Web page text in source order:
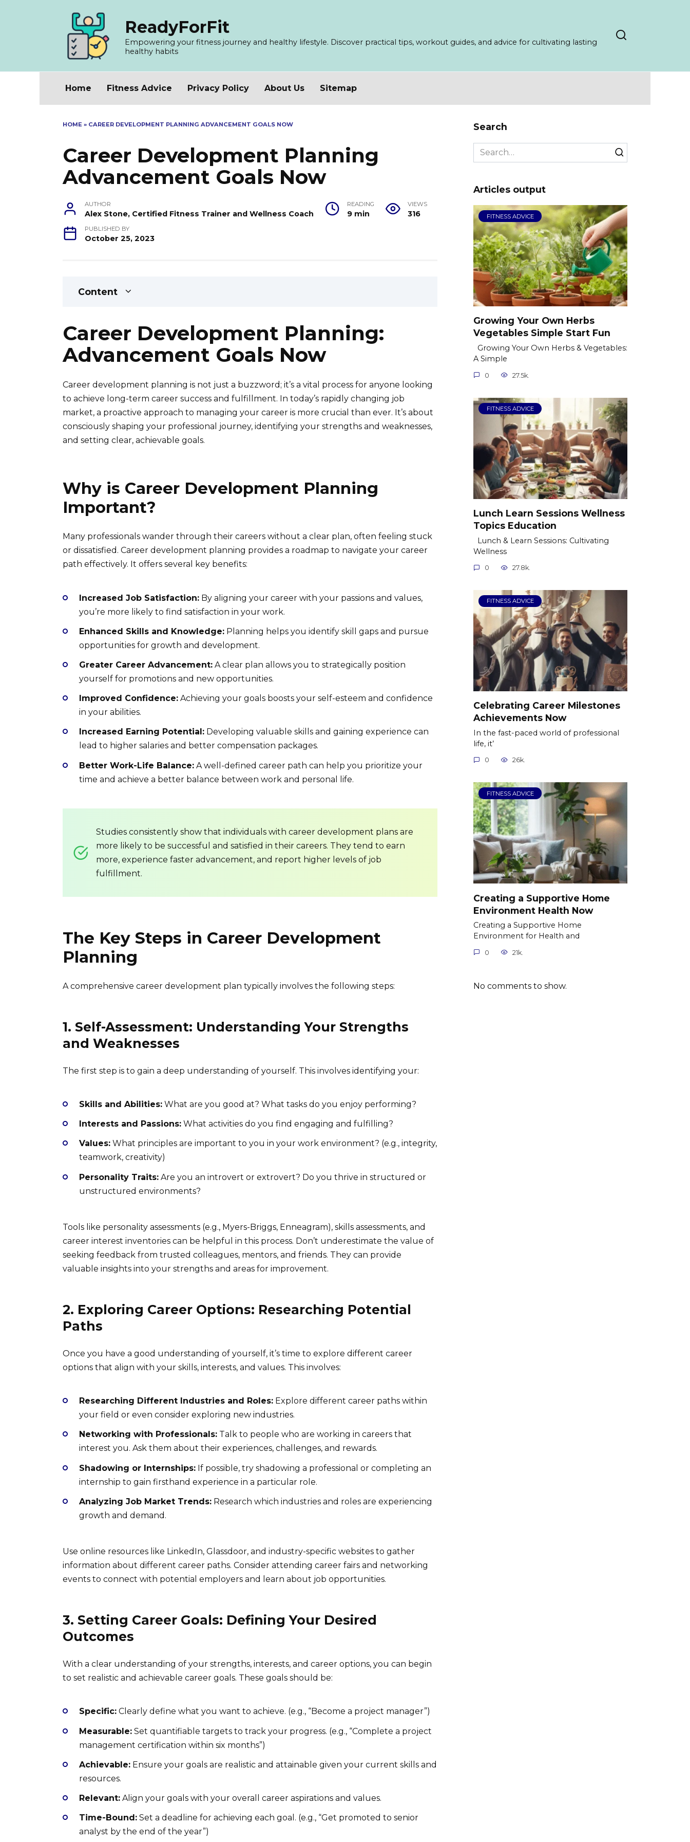
ReadyForFit
Empowering your fitness journey and healthy lifestyle. Discover practical tips, workout guides, and advice for cultivating lasting
healthy habits
Home Fitness Advice Privacy Policy About Us Sitemap
HOME » CAREER DEVELOPMENT PLANNING ADVANCEMENT GOALS NOW
Career Development Planning
Advancement Goals Now
AUTHOR
Alex Stone, Certified Fitness Trainer and Wellness Coach
READING
9 min
VIEWS
316
PUBLISHED BY
October 25, 2023
Content
Career Development Planning:
Advancement Goals Now
Career development planning is not just a buzzword; it’s a vital process for anyone looking
to achieve long-term career success and fulfillment. In today’s rapidly changing job
market, a proactive approach to managing your career is more crucial than ever. It’s about
consciously shaping your professional journey, identifying your strengths and weaknesses,
and setting clear, achievable goals.
Why is Career Development Planning
Important?
Many professionals wander through their careers without a clear plan, often feeling stuck
or dissatisfied. Career development planning provides a roadmap to navigate your career
path effectively. It offers several key benefits:
Increased Job Satisfaction: By aligning your career with your passions and values,
you’re more likely to find satisfaction in your work.
Enhanced Skills and Knowledge: Planning helps you identify skill gaps and pursue
opportunities for growth and development.
Greater Career Advancement: A clear plan allows you to strategically position
yourself for promotions and new opportunities.
Improved Confidence: Achieving your goals boosts your self-esteem and confidence
in your abilities.
Increased Earning Potential: Developing valuable skills and gaining experience can
lead to higher salaries and better compensation packages.
Better Work-Life Balance: A well-defined career path can help you prioritize your
time and achieve a better balance between work and personal life.
Studies consistently show that individuals with career development plans are
more likely to be successful and satisfied in their careers. They tend to earn
more, experience faster advancement, and report higher levels of job
fulfillment.
The Key Steps in Career Development
Planning
A comprehensive career development plan typically involves the following steps:
1. Self-Assessment: Understanding Your Strengths
and Weaknesses
The first step is to gain a deep understanding of yourself. This involves identifying your:
Skills and Abilities: What are you good at? What tasks do you enjoy performing?
Interests and Passions: What activities do you find engaging and fulfilling?
Values: What principles are important to you in your work environment? (e.g., integrity,
teamwork, creativity)
Personality Traits: Are you an introvert or extrovert? Do you thrive in structured or
unstructured environments?
Tools like personality assessments (e.g., Myers-Briggs, Enneagram), skills assessments, and
career interest inventories can be helpful in this process. Don’t underestimate the value of
seeking feedback from trusted colleagues, mentors, and friends. They can provide
valuable insights into your strengths and areas for improvement.
2. Exploring Career Options: Researching Potential
Paths
Once you have a good understanding of yourself, it’s time to explore different career
options that align with your skills, interests, and values. This involves:
Researching Different Industries and Roles: Explore different career paths within
your field or even consider exploring new industries.
Networking with Professionals: Talk to people who are working in careers that
interest you. Ask them about their experiences, challenges, and rewards.
Shadowing or Internships: If possible, try shadowing a professional or completing an
internship to gain firsthand experience in a particular role.
Analyzing Job Market Trends: Research which industries and roles are experiencing
growth and demand.
Use online resources like LinkedIn, Glassdoor, and industry-specific websites to gather
information about different career paths. Consider attending career fairs and networking
events to connect with potential employers and learn about job opportunities.
3. Setting Career Goals: Defining Your Desired
Outcomes
With a clear understanding of your strengths, interests, and career options, you can begin
to set realistic and achievable career goals. These goals should be:
Specific: Clearly define what you want to achieve. (e.g., “Become a project manager”)
Measurable: Set quantifiable targets to track your progress. (e.g., “Complete a project
management certification within six months”)
Achievable: Ensure your goals are realistic and attainable given your current skills and
resources.
Relevant: Align your goals with your overall career aspirations and values.
Time-Bound: Set a deadline for achieving each goal. (e.g., “Get promoted to senior
analyst by the end of the year”)
Search
Search
for:
Articles output
FITNESS ADVICE
Growing Your Own Herbs
Vegetables Simple Start Fun
Growing Your Own Herbs & Vegetables:
A Simple
0 27.5k.
FITNESS ADVICE
Lunch Learn Sessions Wellness
Topics Education
Lunch & Learn Sessions: Cultivating
Wellness
0 27.8k.
FITNESS ADVICE
Celebrating Career Milestones
Achievements Now
In the fast-paced world of professional
life, it’
0 26k.
FITNESS ADVICE
Creating a Supportive Home
Environment Health Now
Creating a Supportive Home
Environment for Health and
0 21k.
No comments to show.